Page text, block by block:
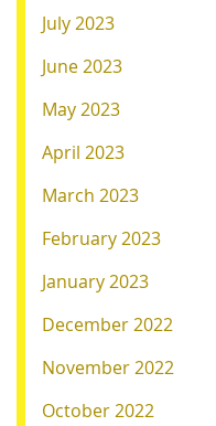
July 2023
June 2023
May 2023
April 2023
March 2023
February 2023
January 2023
December 2022
November 2022
October 2022